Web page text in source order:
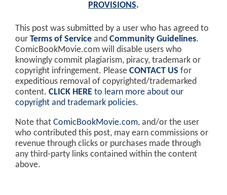
PROVISIONS.
This post was submitted by a user who has agreed to
our Terms of Service and Community Guidelines.
ComicBookMovie.com will disable users who
knowingly commit plagiarism, piracy, trademark or
copyright infringement. Please CONTACT US for
expeditious removal of copyrighted/trademarked
content. CLICK HERE to learn more about our
copyright and trademark policies.
Note that ComicBookMovie.com, and/or the user
who contributed this post, may earn commissions or
revenue through clicks or purchases made through
any third-party links contained within the content
above.